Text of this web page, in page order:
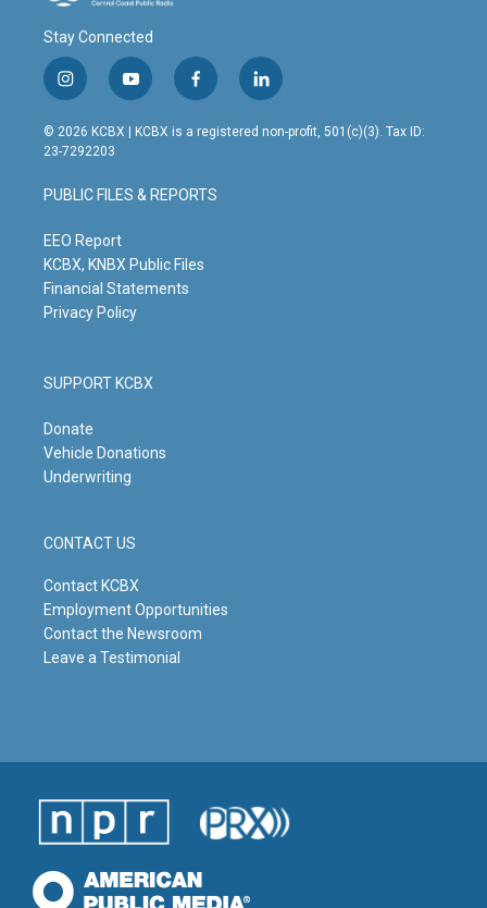
Stay Connected
i
n
s
t
g
r
m
y
o
u
t
b
e
f
a
c
o
o
l
i
n
© 2026 KCBX | KCBX is a registered non-profit, 501(c)(3). Tax ID:
23-7292203
PUBLIC FILES & REPORTS
EEO Report
KCBX, KNBX Public Files
Financial Statements
Privacy Policy
SUPPORT KCBX
Donate
Vehicle Donations
Underwriting
CONTACT US
Contact KCBX
Employment Opportunities
Contact the Newsroom
Leave a Testimonial